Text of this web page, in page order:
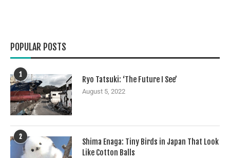
POPULAR POSTS
1
Ryo Tatsuki: ‘The Future I See’
August 5, 2022
2
Shima Enaga: Tiny Birds in Japan That Look
Like Cotton Balls